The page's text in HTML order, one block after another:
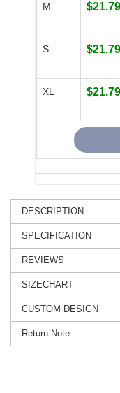
M $21.79
S $21.79
XL $21.79
DESCRIPTION
SPECIFICATION
REVIEWS
SIZECHART
CUSTOM DESIGN
Return Note